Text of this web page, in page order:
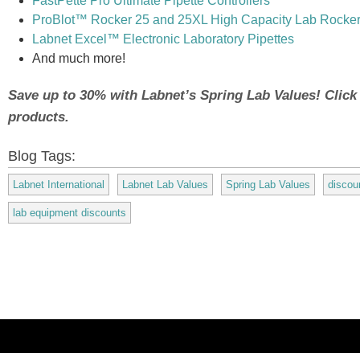
ProBlot™ Rocker 25 and 25XL High Capacity Lab
Labnet Excel™ Electronic Laboratory Pipettes
And much more!
Save up to 30% with Labnet’s Spring Lab Values!
products.
Blog Tags:
Labnet International Labnet Lab Values Spring Lab Values
lab equipment discounts